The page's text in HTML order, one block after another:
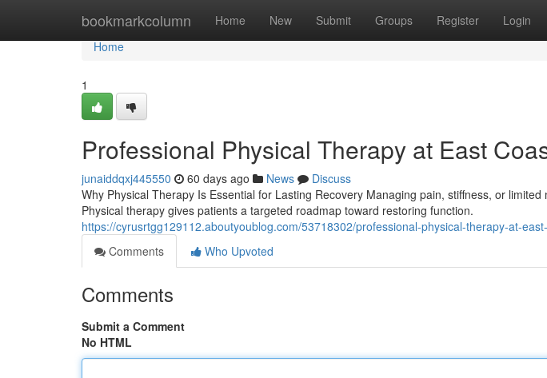
bookmarkcolumn Home New Submit Groups Register Login
Home
Home
1
Professional Physical Therapy at East
junaiddqxj445550 60 days ago News
Discuss
Why Physical Therapy Is Essential for Lasting Recovery Managing pain, stiffness, or
Physical therapy gives patients a targeted roadmap toward restoring function.
https://cyrusrtgg129112.aboutyoublog.com/53718302/professional-physical-therapy-at-
Comments
Who Upvoted
Comments
Submit a Comment
No HTML